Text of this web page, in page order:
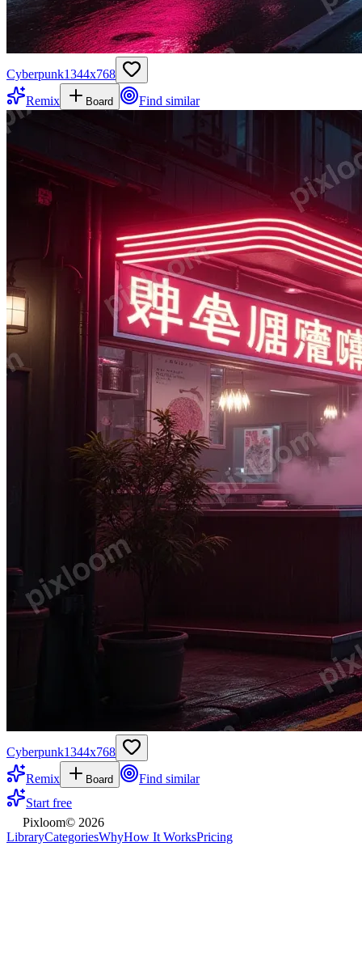
Cyberpunk1344x768
Remix
Board Find similar
Cyberpunk1344x768
Remix
Board
Find similar
Start free
Pixloom© 2026
LibraryCategoriesWhyHow It WorksPricing